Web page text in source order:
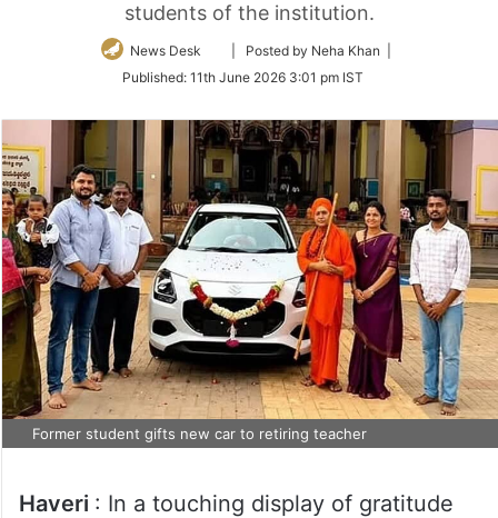
students of the institution.
News Desk
Follow
Twitter
| Posted by Neha Khan |
Published: 11th June 2026 3:01 pm IST
Former student gifts new car to retiring teacher
Haveri : In a touching display of gratitude